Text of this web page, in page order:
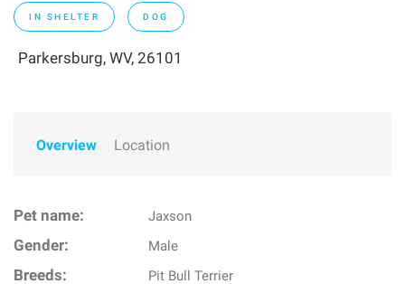
IN SHELTER DOG
Parkersburg, WV, 26101
Overview Location
Pet name: Jaxson
Gender: Male
Breeds: Pit Bull Terrier